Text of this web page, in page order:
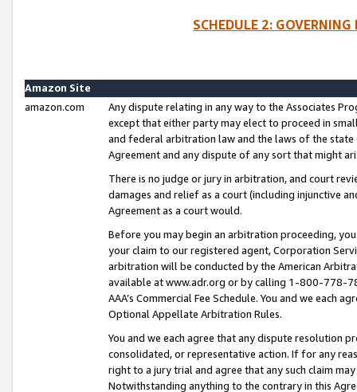
SCHEDULE 2:
Amazon Site
amazon.com
Any dispute relating in any way to the Associates
except that either party may elect to proceed in
and federal arbitration law and the laws of the
Agreement and any dispute of any sort that might
There is no judge or jury in arbitration, and court
damages and relief as a court (including injunctive
Agreement as a court would.
Before you may begin an arbitration proceeding,
your claim to our registered agent, Corporation
arbitration will be conducted by the American
available at www.adr.org or by calling 1-800-778-
AAA’s Commercial Fee Schedule. You and we each
Optional Appellate Arbitration Rules.
You and we each agree that any dispute resolution
consolidated, or representative action. If for any
right to a jury trial and agree that any such claim
Notwithstanding anything to the contrary in this